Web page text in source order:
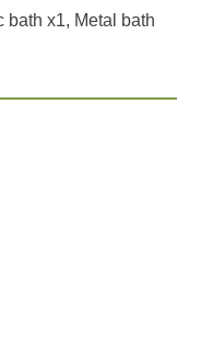
bath x1, Metal bath